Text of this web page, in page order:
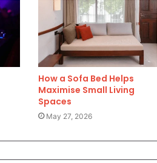
How a Sofa Bed Helps
Maximise Small Living
Spaces
May 27, 2026